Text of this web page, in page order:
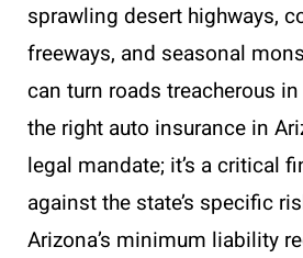
sprawling desert highways,
freeways, and seasonal
can turn roads treacherous
the right auto insurance in
legal mandate; it’s a critical
against the state’s specific
Arizona’s minimum liability